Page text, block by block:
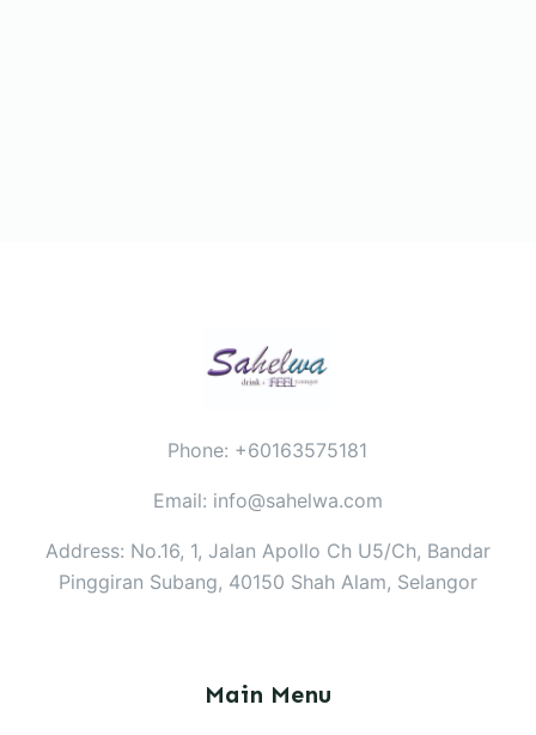
Phone: +60163575181
Email: info@sahelwa.com
Address: No.16, 1, Jalan Apollo Ch U5/Ch, Bandar
Pinggiran Subang, 40150 Shah Alam, Selangor
Main Menu